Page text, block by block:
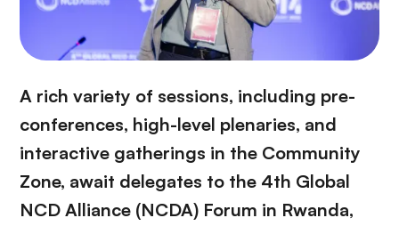
A rich variety of sessions, including pre-
conferences, high-level plenaries, and
interactive gatherings in the Community
Zone, await delegates to the 4th Global
NCD Alliance (NCDA) Forum in Rwanda,